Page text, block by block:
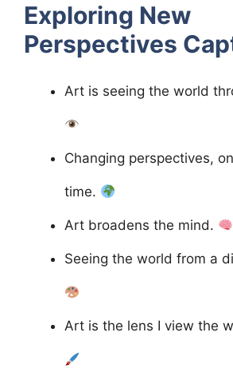
Exploring New
Perspectives
Art is seeing the world
Changing perspectives,
time.
Art broadens the mind.
Seeing the world from a
Art is the lens I view the